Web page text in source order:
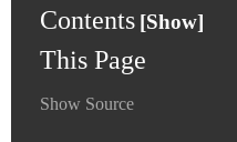
Contents
This Page
Show Source